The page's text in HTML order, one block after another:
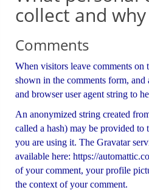
collect and
Comments
When visitors leave comments on
shown in the comments form, and
and browser user agent string to
An anonymized string created
called a hash) may be provided to
you are using it. The Gravatar
available here: https://
of your comment, your profile
the context of your comment.